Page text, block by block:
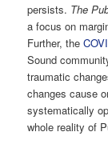
persists. The
a focus on
Further, the
Sound
traumatic
changes cause
systematically
whole reality of